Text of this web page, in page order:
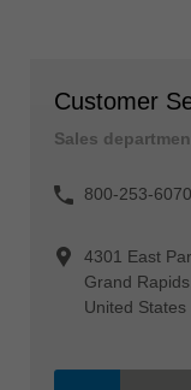
Customer
Sales
800-253-6070
4301 East
Grand
United States